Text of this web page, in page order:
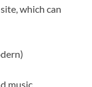
which can
music